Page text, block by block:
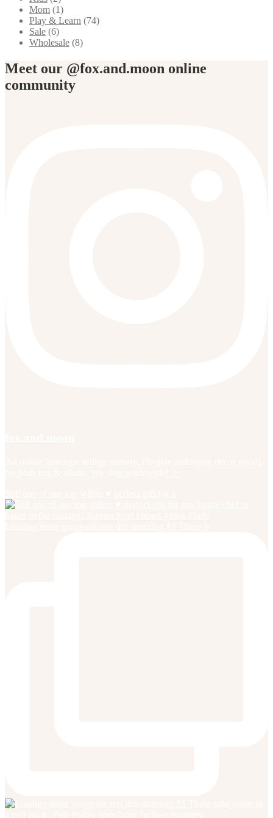
Mom (1)
Play & Learn (74)
Sale (6)
Wholesale (8)
Meet our @fox.and.moon online
community